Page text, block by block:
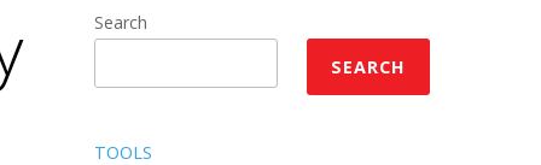
Search
SEARCH
TOOLS